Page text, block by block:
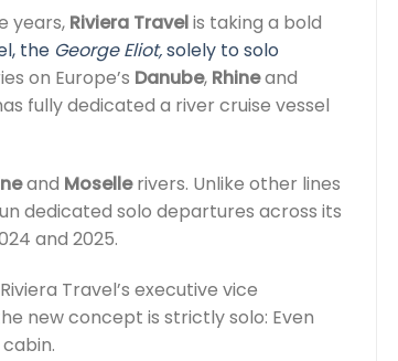
years, Riviera Travelis taking a bold
the George Eliot,solely to solo
on Europe’s Danube, Rhineand
fully dedicated a river cruise vessel
and Mosellerivers. Unlike other lines
dedicated solo departures across its
and 2025.
Travel’s executive vice
new concept is strictly solo: Even